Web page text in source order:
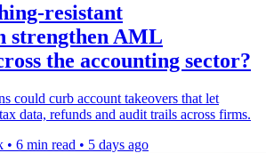
resistant
strengthen AML
the accounting sector?
could curb account takeovers that let
data, refunds and audit trails across firms.
• 6 min read • 5 days ago